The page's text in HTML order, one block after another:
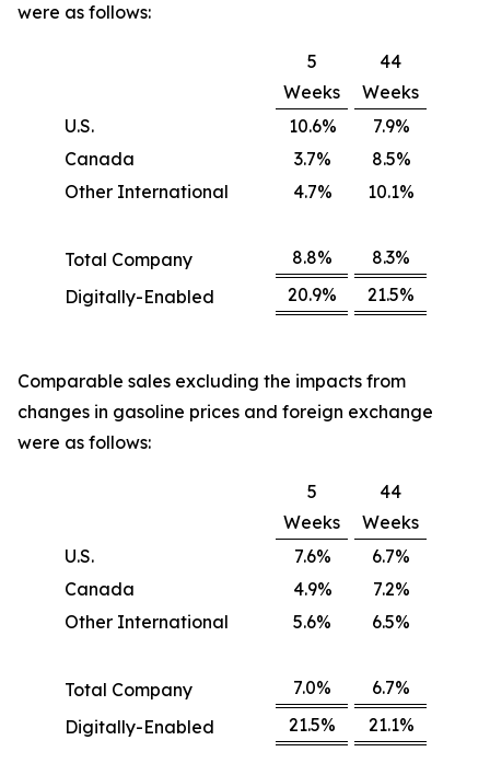
were as follows:
5
Weeks
44
Weeks
U.S.
10.6%
7.9%
Canada
3.7%
8.5%
Other International
4.7% 10.1%
Total Company 8.8%
8.3%
Digitally-Enabled
20.9% 21.5%
Comparable sales excluding the impacts from
changes in gasoline prices and foreign exchange
were as follows:
5
Weeks
44
Weeks
U.S.
7.6%
6.7%
Canada
4.9%
7.2%
Other International
5.6% 6.5%
Total Company 7.0%
6.7%
Digitally-Enabled
21.5% 21.1%